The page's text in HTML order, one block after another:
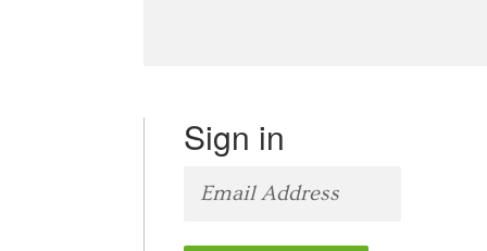
Sign in